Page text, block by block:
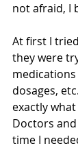
not afraid, I
At first I
they were
dosages,
exactly
Doctors
time I